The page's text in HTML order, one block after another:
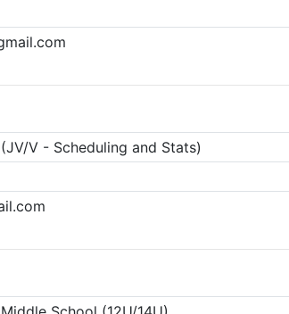
V - Scheduling and Stats)